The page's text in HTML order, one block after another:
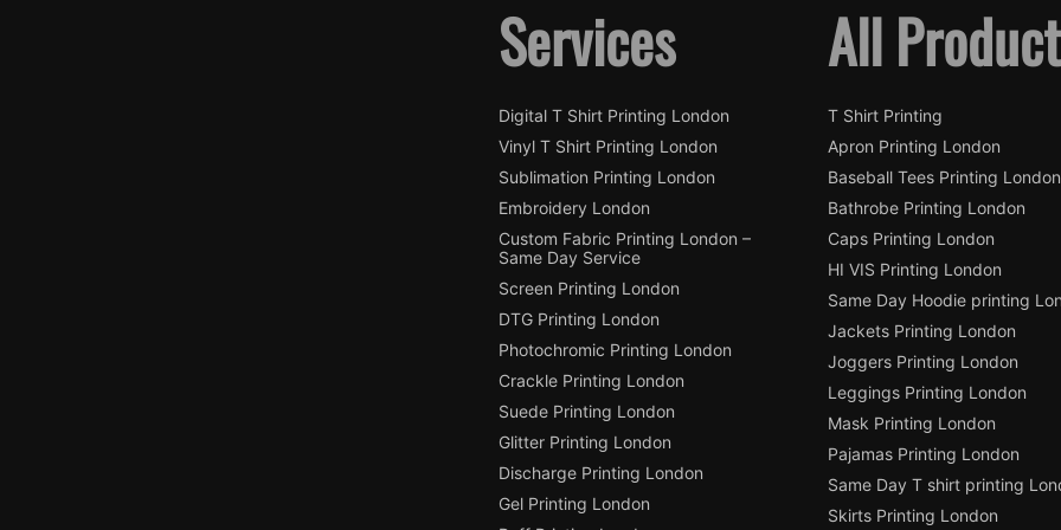
Services
Digital T Shirt Printing London
Vinyl T Shirt Printing London
Sublimation Printing London
Embroidery London
Custom Fabric Printing London –
Same Day Service
Screen Printing London
DTG Printing London
Photochromic Printing London
Crackle Printing London
Suede Printing London
Glitter Printing London
Discharge Printing London
Gel Printing London
All
T Shirt Printing
Apron Printing London
Baseball Tees Printing London
Bathrobe Printing London
Caps Printing London
HI VIS Printing London
Same Day Hoodie printing
Jackets Printing London
Joggers Printing London
Leggings Printing London
Mask Printing London
Pajamas Printing London
Same Day T shirt printing
Skirts Printing London